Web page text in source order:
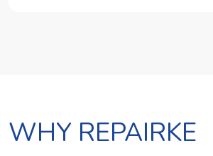
WHY REPAIRKE